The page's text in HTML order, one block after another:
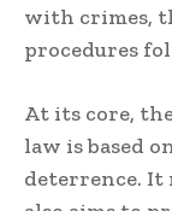
with crimes,
procedures
At its core,
law is based
deterrence. It